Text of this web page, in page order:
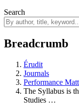
Search
Breadcrumb
Érudit
Journals
Performance
The Syllabus is
Studies …